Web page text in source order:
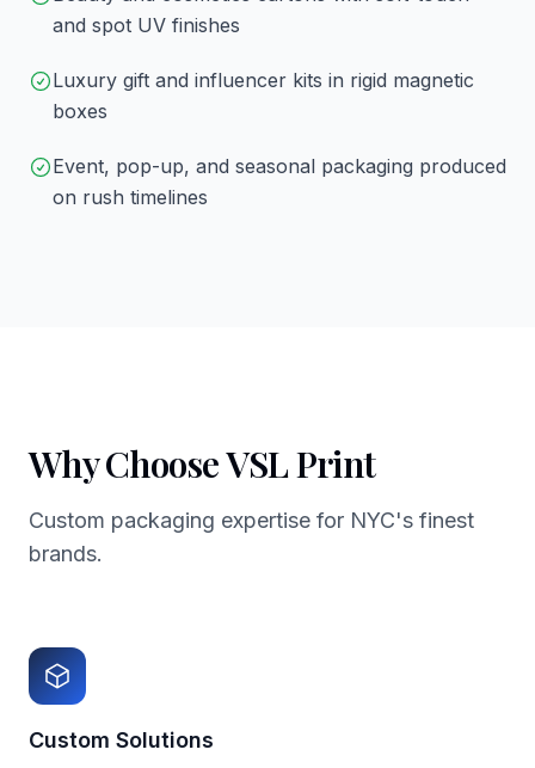
and spot UV finishes
Luxury gift and influencer kits in rigid magnetic
boxes
Event, pop-up, and seasonal packaging produced
on rush timelines
Why Choose VSL Print
Custom packaging expertise for NYC's finest
brands.
Custom Solutions